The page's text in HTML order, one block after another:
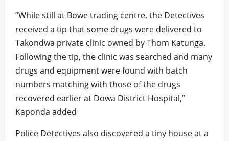
“While still at Bowe trading centre, the Detectives
received a tip that some drugs were delivered to
Takondwa private clinic owned by Thom Katunga.
Following the tip, the clinic was searched and many
drugs and equipment were found with batch
numbers matching with those of the drugs
recovered earlier at Dowa District Hospital,”
Kaponda added
Police Detectives also discovered a tiny house at a